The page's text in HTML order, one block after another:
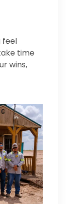
feel
time
wins,